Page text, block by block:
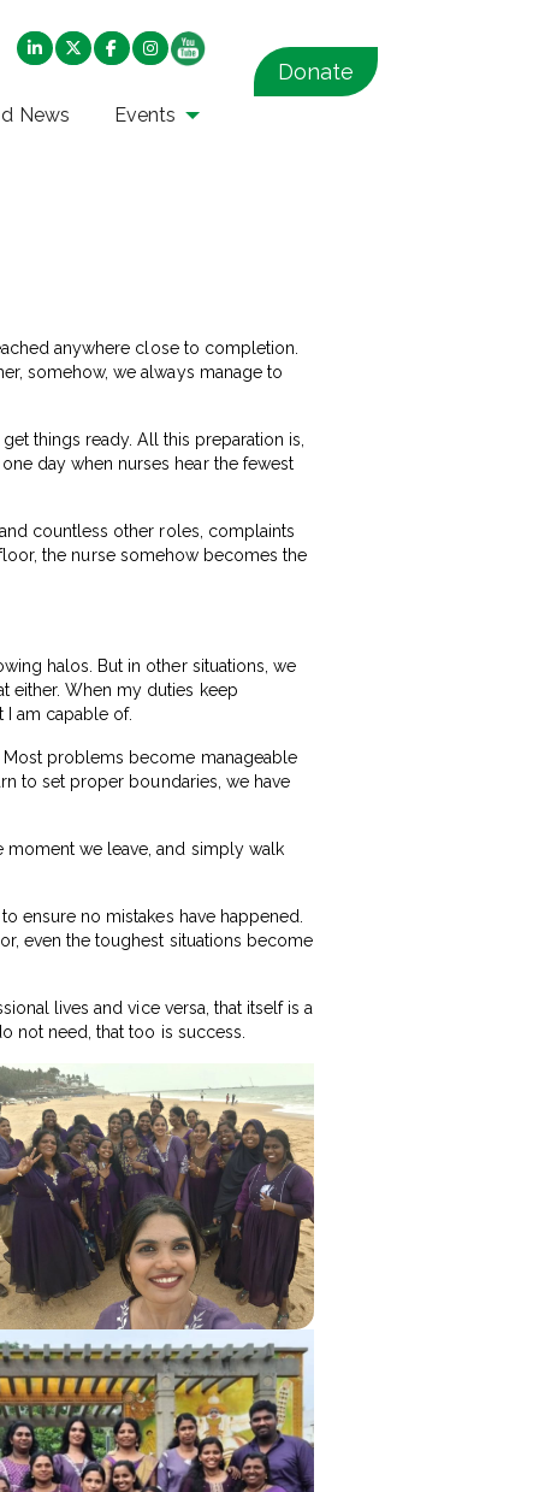
News Events
Donate
anywhere close to completion.
somehow, we always manage to
things ready. All this preparation is,
day when nurses hear the fewest
countless other roles, complaints
the nurse somehow becomes the
halos. But in other situations, we
either. When my duties keep
I am capable of.
Most problems become manageable
to set proper boundaries, we have
we leave, and simply walk
ensure no mistakes have happened.
even the toughest situations become
lives and vice versa, that itself is a
not need, that too is success.